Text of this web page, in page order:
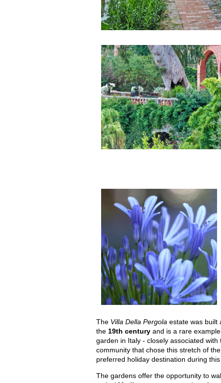
The Villa Della Pergola estate was built
the 19th century and is a rare
garden in Italy - closely associated with
community that chose this stretch of
preferred holiday destination during
The gardens offer the opportunity to